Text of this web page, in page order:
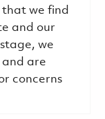
that we find
and our
we
and are
concerns